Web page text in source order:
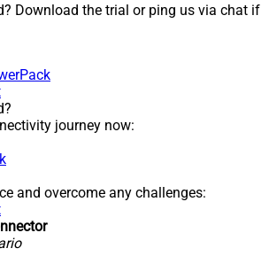
Download the trial or ping us via chat if
journey now:
and overcome any challenges: